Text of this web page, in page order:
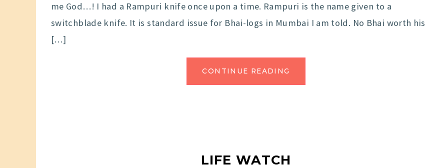
me God…! I had a Rampuri knife once upon a time. Rampuri is the name given to a
switchblade knife. It is standard issue for Bhai-logs in Mumbai I am told. No Bhai worth his
[…]
CONTINUE READING
LIFE WATCH